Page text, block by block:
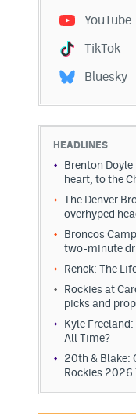
YouTube
TikTok
Bluesky
HEADLINES
Brenton
heart, to the
The Denver
overhyped
Broncos
two-minute
Renck: The
Rockies at
picks and
Kyle
All Time?
20th & Blake:
Rockies 2026